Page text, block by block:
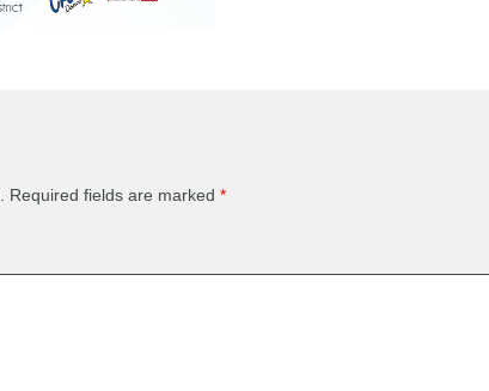
Required fields are marked *